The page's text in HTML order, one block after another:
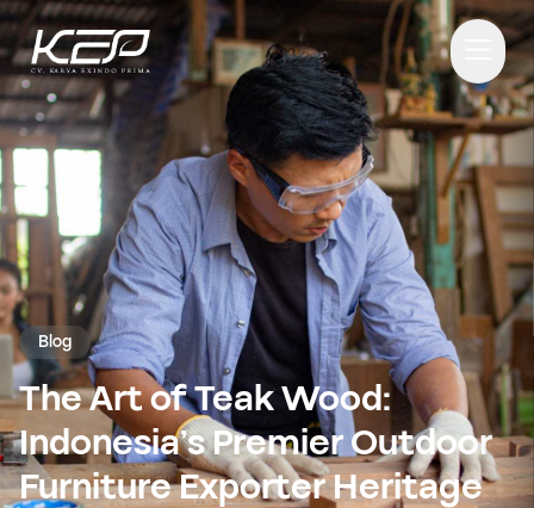
Blog
The Art of Teak Wood:
Indonesia’s Premier Outdoor
Furniture Exporter Heritage